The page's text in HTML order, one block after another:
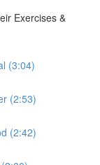
Exercises &
(3:04)
(2:53)
(2:42)